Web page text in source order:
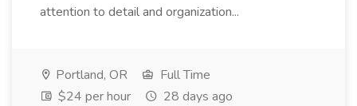
attention to detail and organization...
Portland, OR
Full Time
$24 per hour
28 days ago